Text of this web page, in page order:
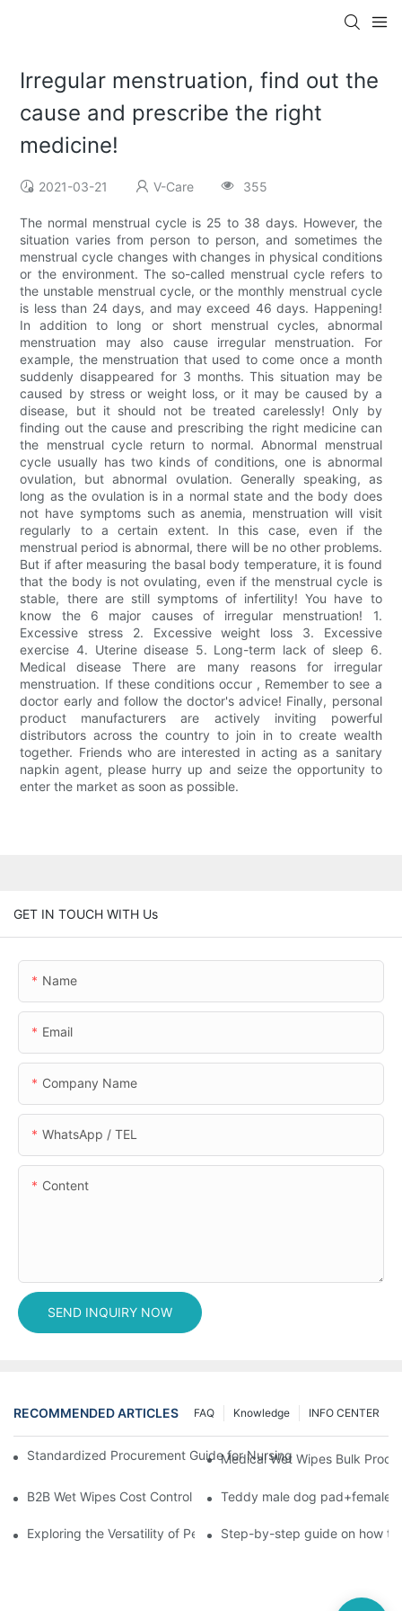
Irregular menstruation, find out the
cause and prescribe the right
medicine!
2021-03-21 V-Care 355
The normal menstrual cycle is 25 to 38 days. However, the
situation varies from person to person, and sometimes the
menstrual cycle changes with changes in physical conditions
or the environment. The so-called menstrual cycle refers to
the unstable menstrual cycle, or the monthly menstrual cycle
is less than 24 days, and may exceed 46 days. Happening!
In addition to long or short menstrual cycles, abnormal
menstruation may also cause irregular menstruation. For
example, the menstruation that used to come once a month
suddenly disappeared for 3 months. This situation may be
caused by stress or weight loss, or it may be caused by a
disease, but it should not be treated carelessly! Only by
finding out the cause and prescribing the right medicine can
the menstrual cycle return to normal. Abnormal menstrual
cycle usually has two kinds of conditions, one is abnormal
ovulation, but abnormal ovulation. Generally speaking, as
long as the ovulation is in a normal state and the body does
not have symptoms such as anemia, menstruation will visit
regularly to a certain extent. In this case, even if the
menstrual period is abnormal, there will be no other problems.
But if after measuring the basal body temperature, it is found
that the body is not ovulating, even if the menstrual cycle is
stable, there are still symptoms of infertility! You have to
know the 6 major causes of irregular menstruation! 1.
Excessive stress 2. Excessive weight loss 3. Excessive
exercise 4. Uterine disease 5. Long-term lack of sleep 6.
Medical disease There are many reasons for irregular
menstruation. If these conditions occur , Remember to see a
doctor early and follow the doctor's advice! Finally, personal
product manufacturers are actively inviting powerful
distributors across the country to join in to create wealth
together. Friends who are interested in acting as a sanitary
napkin agent, please hurry up and seize the opportunity to
enter the market as soon as possible.
GET IN TOUCH WITH Us
Name
Email
Company Name
WhatsApp / TEL
Content
SEND INQUIRY NOW
RECOMMENDED ARTICLES INFO CENTER
Knowledge
FAQ
Standardized Procurement Guide for Nursing Pads and Wipes
Medical Wet Wipes Bulk
B2B Wet Wipes Cost Control & Cooperation Value: Partner with
Teddy male dog pad+female
Exploring the Versatility of Pee Pads: A Guide to Choosing the
Step-by-step guide on how